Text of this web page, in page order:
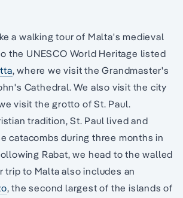
a walking tour of Malta's medieval
the UNESCO World Heritage listed
, where we visit the Grandmaster's
Cathedral. We also visit the city
visit the grotto of St. Paul.
tradition, St. Paul lived and
catacombs during three months in
Rabat, we head to the walled
trip to Malta also includes an
, the second largest of the islands of